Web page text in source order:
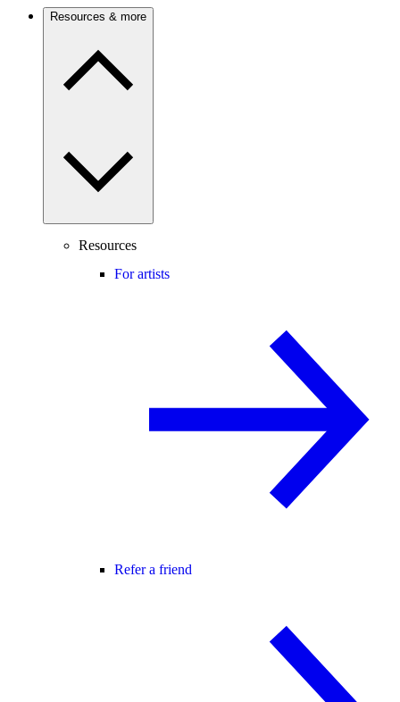
Resources & more
Resources
For artists
Refer a friend